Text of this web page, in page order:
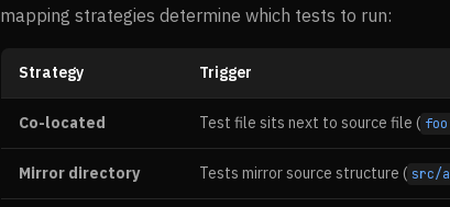
mapping strategies determine which tests to run:
Strategy Trigger
Co-located Test file sits next to source file (
Mirror directory Tests mirror source structure ( src/